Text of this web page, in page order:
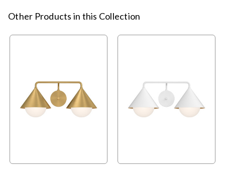
Other Products in this Collection